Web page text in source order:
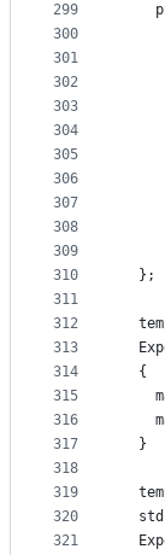
299
300
301
302
303
304
305
306
307
308
309
310
311
312
313
314
315
316
317
318
319
320
321
  };
  {
  }